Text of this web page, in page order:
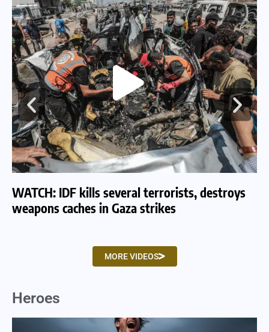
WATCH: IDF kills several terrorists, destroys
weapons caches in Gaza strikes
MORE VIDEOS
Heroes